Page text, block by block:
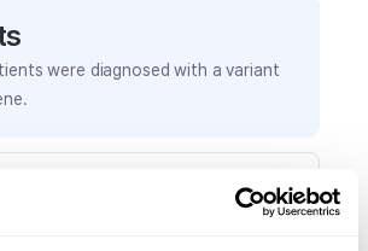
s
were diagnosed with a variant
observed phenotypes